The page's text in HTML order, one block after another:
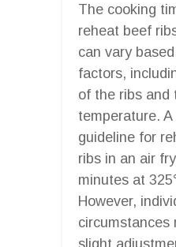
The cooking
reheat beef
can vary
factors,
of the ribs and
temperature. A
guideline for
ribs in an air
minutes at
However,
circumstances
slight